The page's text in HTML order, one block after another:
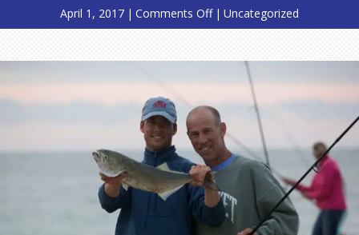
April 1, 2017 | Comments Offon
What
Lures
recommend
for
Striped
Bass
on
Nantucket?
| Uncategorized